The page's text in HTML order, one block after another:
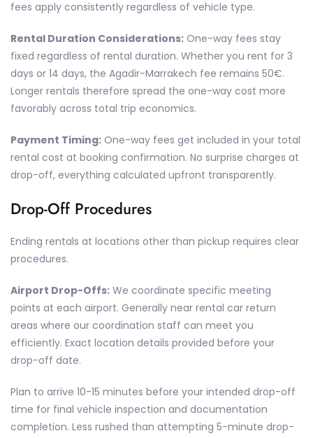
fees apply consistently regardless of vehicle type.
Rental Duration Considerations: One-way fees stay
fixed regardless of rental duration. Whether you rent for 3
days or 14 days, the Agadir-Marrakech fee remains 50€.
Longer rentals therefore spread the one-way cost more
favorably across total trip economics.
Payment Timing: One-way fees get included in your total
rental cost at booking confirmation. No surprise charges at
drop-off, everything calculated upfront transparently.
Drop-Off Procedures
Ending rentals at locations other than pickup requires clear
procedures.
Airport Drop-Offs: We coordinate specific meeting
points at each airport. Generally near rental car return
areas where our coordination staff can meet you
efficiently. Exact location details provided before your
drop-off date.
Plan to arrive 10-15 minutes before your intended drop-off
time for final vehicle inspection and documentation
completion. Less rushed than attempting 5-minute drop-